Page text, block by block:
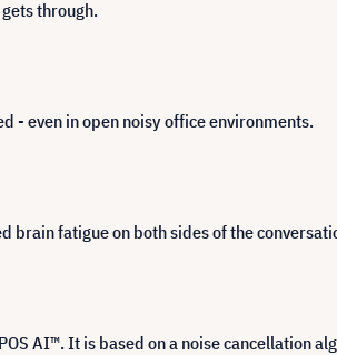
through.
- even in open noisy office environments.
brain fatigue on both sides of the
AI™. It is based on a noise cancellation